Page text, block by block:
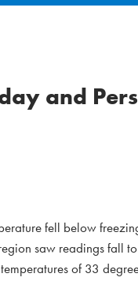
and
fell below
saw readings fall
of 33